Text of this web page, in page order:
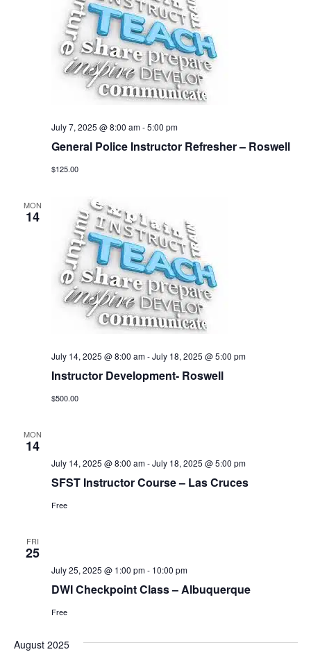
General Police Instructor Refresher – Roswell
July 7, 2025 @ 8:00 am-5:00 pm
$125.00
MON
14
Instructor Development- Roswell
July 14, 2025 @ 8:00 am-July 18, 2025 @ 5:00 pm
$500.00
MON
14
SFST Instructor Course – Las Cruces
July 14, 2025 @ 8:00 am-July 18, 2025 @ 5:00 pm
Free
FRI
25
DWI Checkpoint Class – Albuquerque
July 25, 2025 @ 1:00 pm- 10:00 pm
Free
August 2025